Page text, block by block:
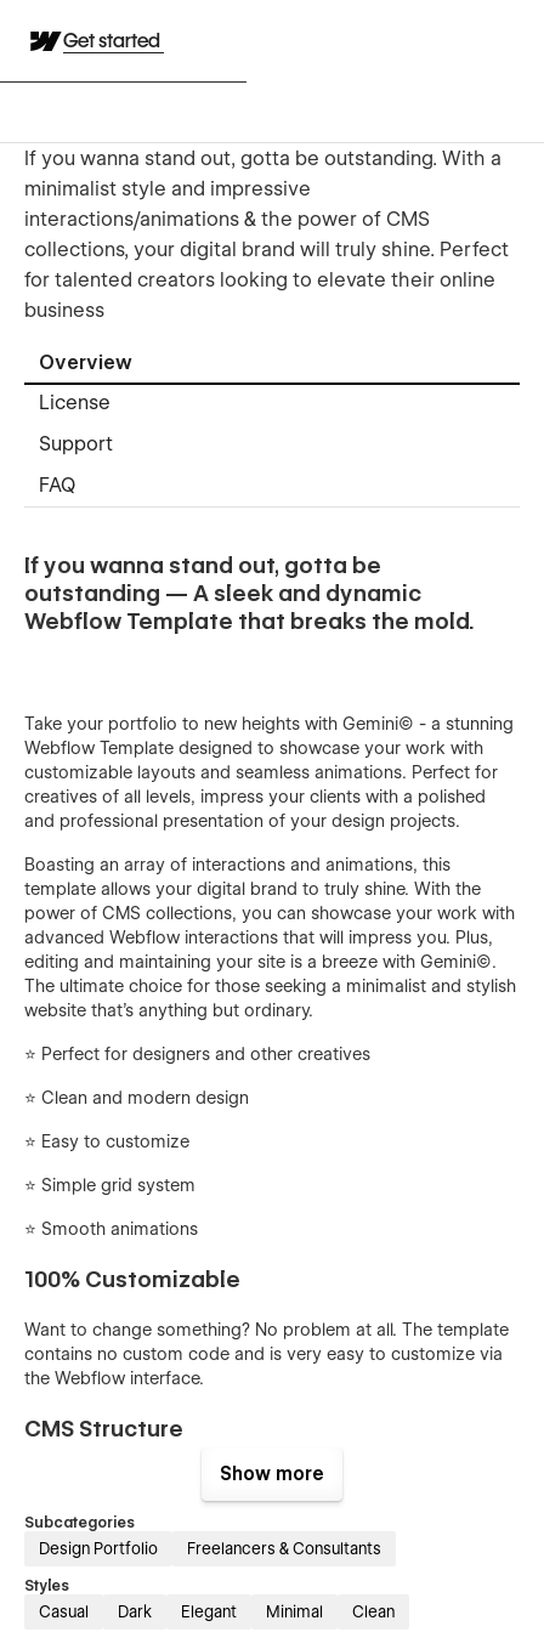
Get started
If you wanna stand out, gotta be outstanding. With a
minimalist style and impressive
interactions/animations & the power of CMS
collections, your digital brand will truly shine. Perfect
for talented creators looking to elevate their online
business
Overview
License
Support
FAQ
If you wanna stand out, gotta be
outstanding — A sleek and dynamic
Webflow Template that breaks the mold.
Take your portfolio to new heights with Gemini© - a stunning
Webflow Template designed to showcase your work with
customizable layouts and seamless animations. Perfect for
creatives of all levels, impress your clients with a polished
and professional presentation of your design projects.
Boasting an array of interactions and animations, this
template allows your digital brand to truly shine. With the
power of CMS collections, you can showcase your work with
advanced Webflow interactions that will impress you. Plus,
editing and maintaining your site is a breeze with Gemini©.
The ultimate choice for those seeking a minimalist and stylish
website that's anything but ordinary.
⭐️ Perfect for designers and other creatives
⭐ Clean and modern design
⭐️ Easy to customize
⭐️ Simple grid system
⭐️ Smooth animations
100% Customizable
Want to change something? No problem at all. The template
contains no custom code and is very easy to customize via
the Webflow interface.
CMS Structure
You can easily add or edit projects via Webflow CMS.
Everything is set up and ready to go.
Quickly update global styles
You can easily edit the global styles from the Styleguide
Show more
Subcategories
Design Portfolio Freelancers & Consultants
Styles
Casual Dark Elegant Minimal Clean